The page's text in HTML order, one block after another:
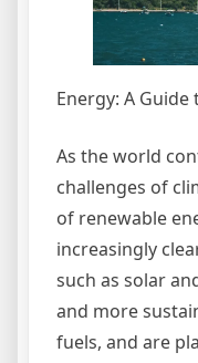
Energy: A
As the world
challenges of
of renewable
increasingly
such as solar
and more
fuels, and are